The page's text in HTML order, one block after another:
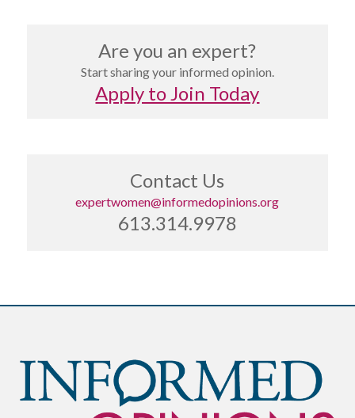
Are you an expert?
Start sharing your informed opinion.
Apply to Join Today
Contact Us
expertwomen@informedopinions.org
613.314.9978